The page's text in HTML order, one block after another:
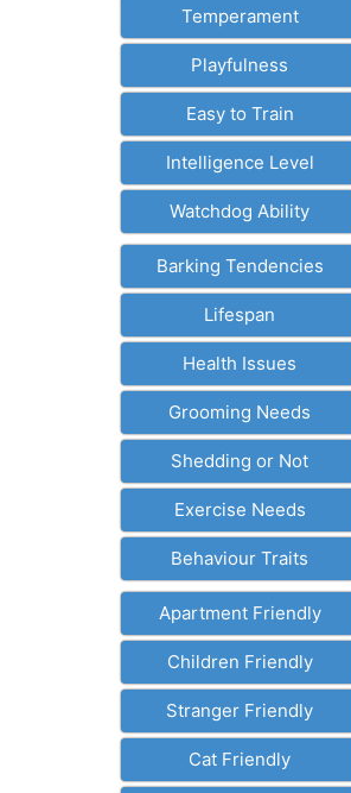
Temperament
Playfulness
Easy to Train
Intelligence Level
Watchdog Ability
Barking Tendencies
Lifespan
Health Issues
Grooming Needs
Shedding or Not
Exercise Needs
Behaviour Traits
Apartment Friendly
Children Friendly
Stranger Friendly
Cat Friendly